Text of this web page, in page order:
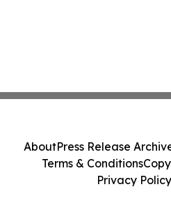
AboutPress Release
Terms & Conditions
Privacy Policy